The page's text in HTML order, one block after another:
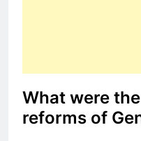
What were
reforms of